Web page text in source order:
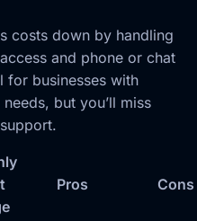
costs down by handling
and phone or chat
for businesses with
but you’ll miss
Pros Cons